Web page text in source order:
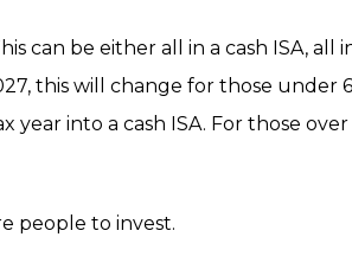
can be either all in a cash ISA, all
this will change for those under
year into a cash ISA. For those over
people to invest.